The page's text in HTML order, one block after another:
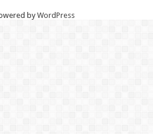
byWordPress